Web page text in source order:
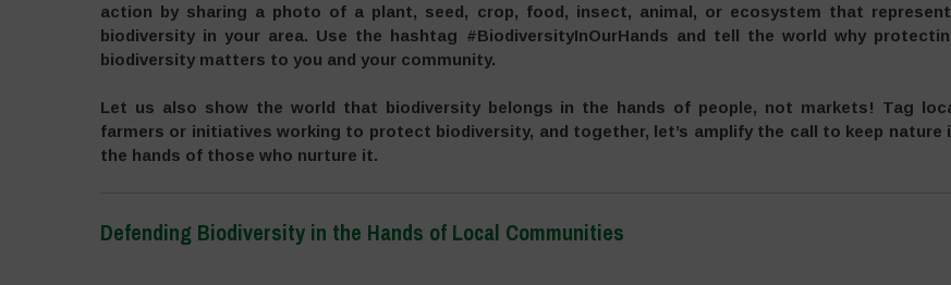
action by sharing a photo of a plant, seed, crop, food, insect, animal, or ecosystem that
biodiversity in your area. Use the hashtag #BiodiversityInOurHands and tell the world why
biodiversity matters to you and your community.
Let us also show the world that biodiversity belongs in the hands of people, not markets! Tag
farmers or initiatives working to protect biodiversity, and together, let’s amplify the call to keep nature
the hands of those who nurture it.
Defending Biodiversity in the Hands of Local Communities